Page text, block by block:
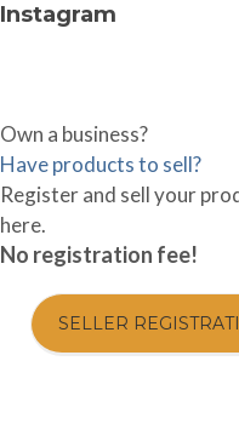
Instagram
Own a business?
Have products to sell?
Register and sell your
here.
No registration fee!
SELLER